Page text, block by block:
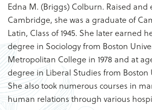
Edna M. (Briggs) Colburn. Raised and
Cambridge, she was a graduate of
Latin, Class of 1945. She later earned
degree in Sociology from Boston
Metropolitan College in 1978 and at
degree in Liberal Studies from Boston
She also took numerous courses in
human relations through various